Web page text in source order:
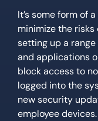
It’s some form of
minimize the risks
setting up a
and applications
block access to
logged into the
new security
employee